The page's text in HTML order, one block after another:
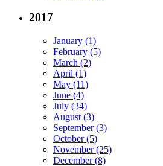
2017
January (1)
February (5)
March (2)
April (1)
May (11)
June (4)
July (34)
August (3)
September (3)
October (5)
November (25)
December (8)